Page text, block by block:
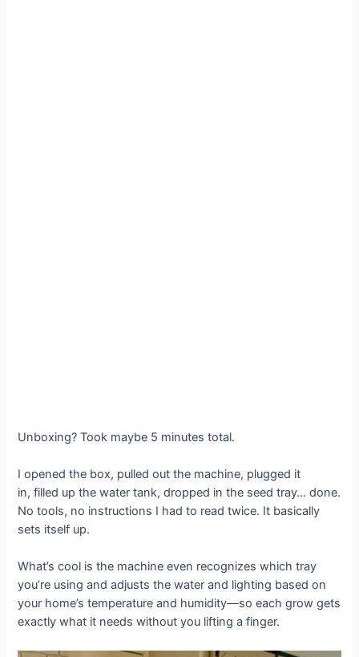
Unboxing? Took maybe 5 minutes total.
I opened the box, pulled out the machine, plugged it
in, filled up the water tank, dropped in the seed tray… done.
No tools, no instructions I had to read twice. It basically
sets itself up.
What’s cool is the machine even recognizes which tray
you’re using and adjusts the water and lighting based on
your home’s temperature and humidity—so each grow gets
exactly what it needs without you lifting a finger.